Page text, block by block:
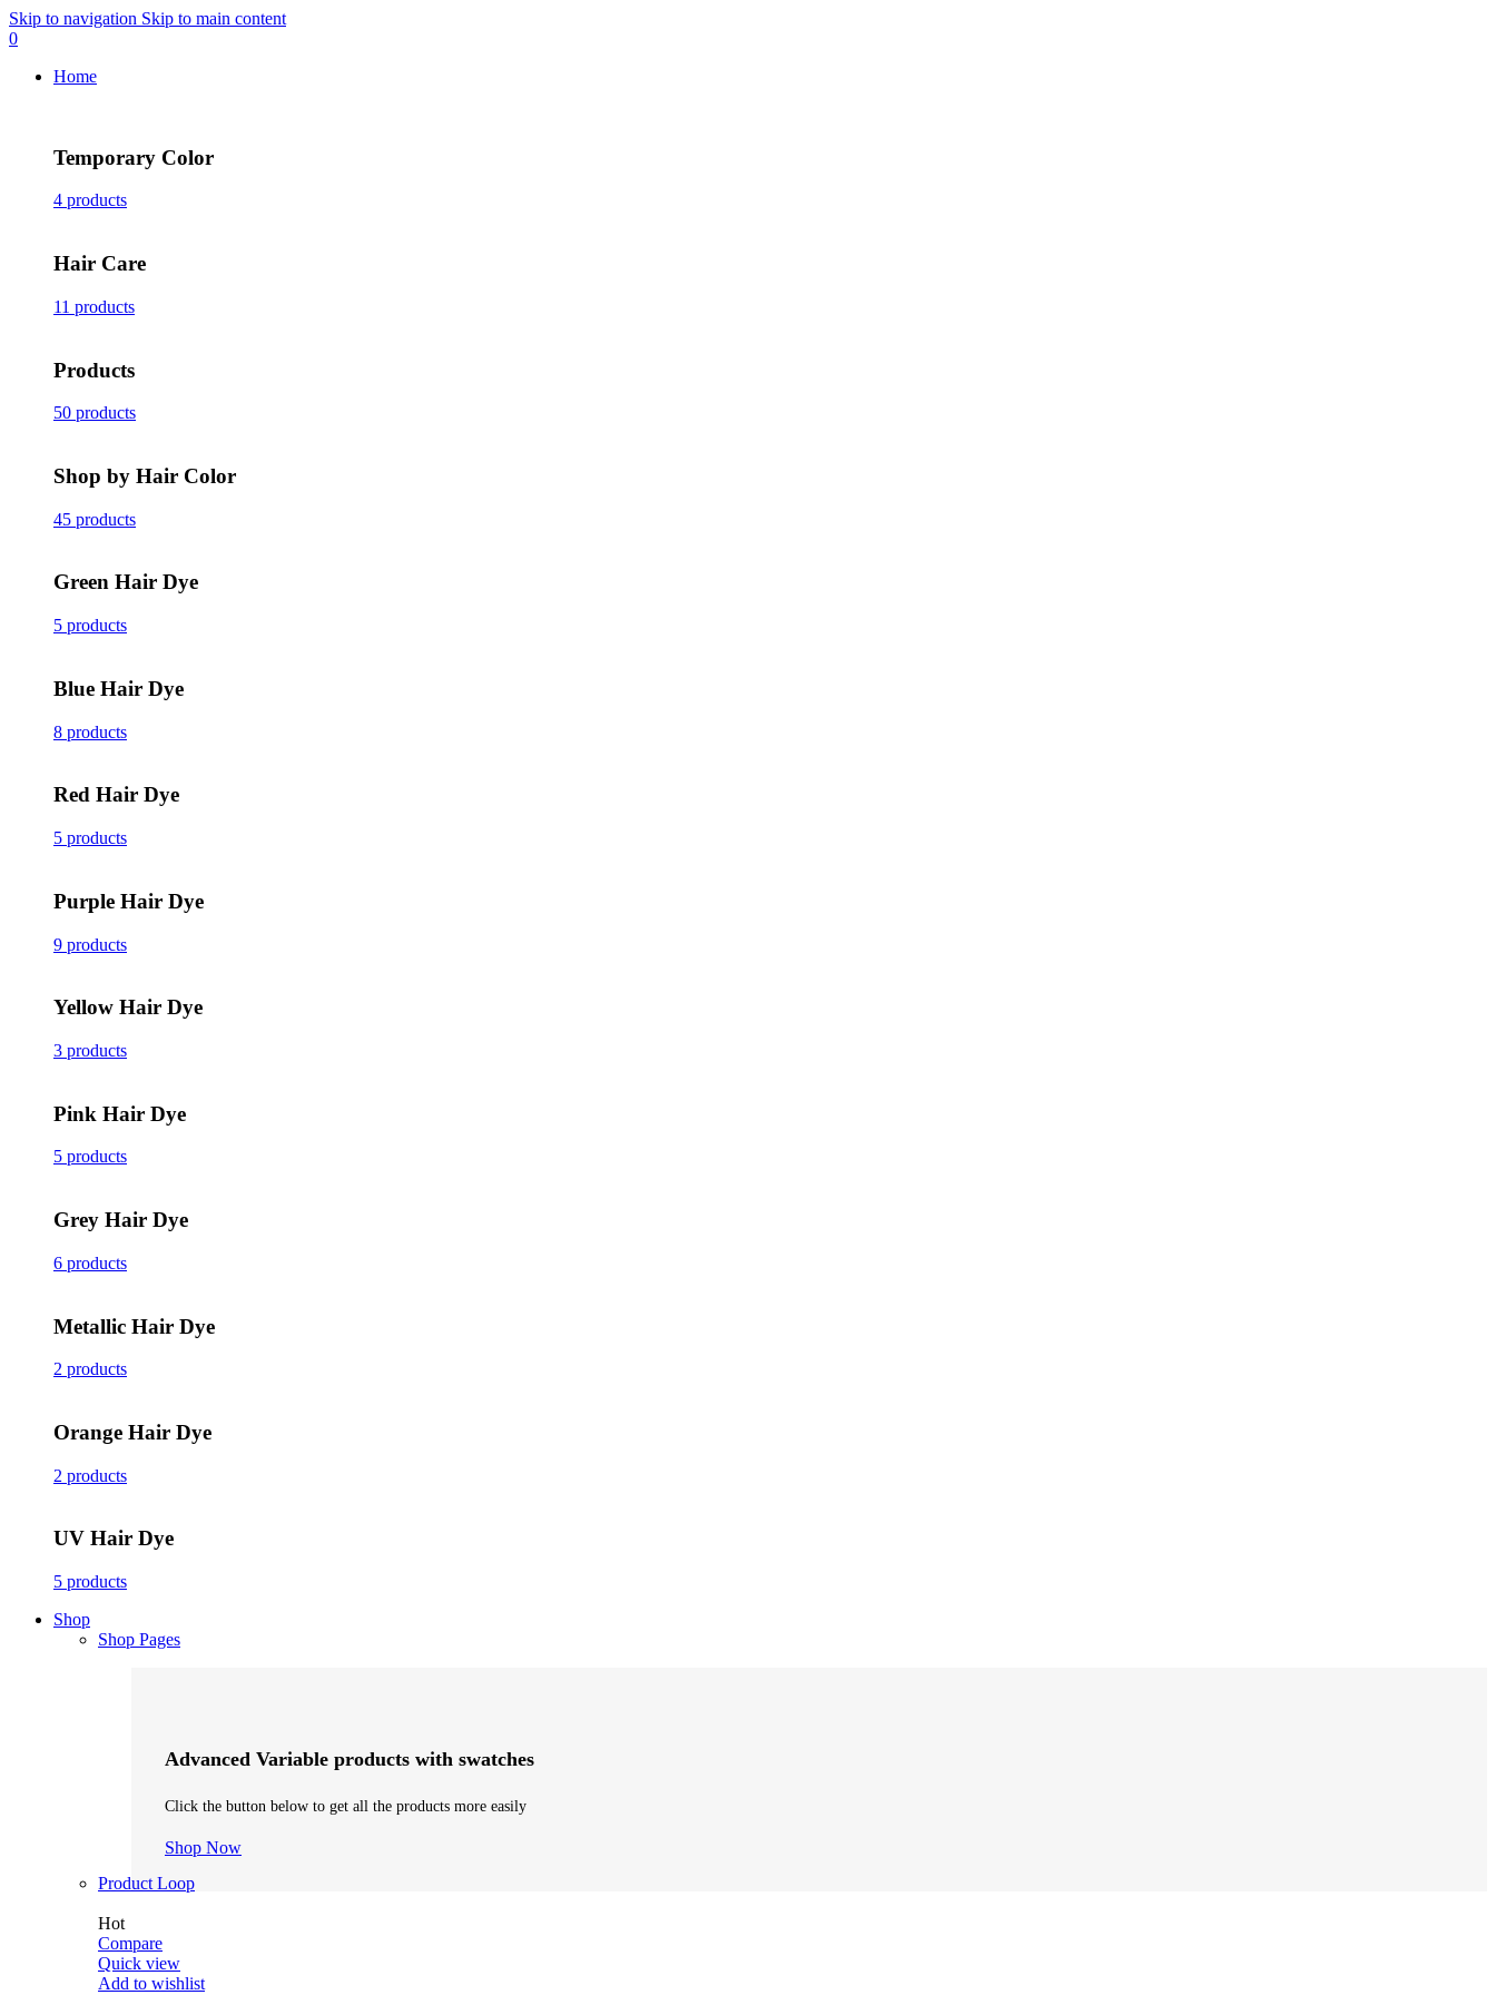
Skip to navigation Skip to main content
0
Home
Temporary Color
4 products
Hair Care
11 products
Products
50 products
Shop by Hair Color
45 products
Green Hair Dye
5 products
Blue Hair Dye
8 products
Red Hair Dye
5 products
Purple Hair Dye
9 products
Yellow Hair Dye
3 products
Pink Hair Dye
5 products
Grey Hair Dye
6 products
Metallic Hair Dye
2 products
Orange Hair Dye
2 products
UV Hair Dye
5 products
Shop
Shop Pages
Advanced Variable products with swatches
Click the button below to get all the products more easily
Shop Now
Product Loop
Hot
Compare
Quick view
Add to wishlist